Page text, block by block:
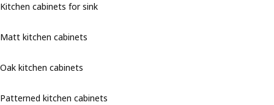
Kitchen cabinets for sink
Matt kitchen cabinets
Oak kitchen cabinets
Patterned kitchen cabinets